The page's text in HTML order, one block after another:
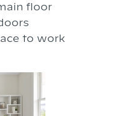
floor
to work